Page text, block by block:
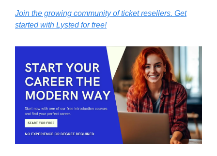
Join the growing community of ticket resellers. Get
started with Lysted for free!